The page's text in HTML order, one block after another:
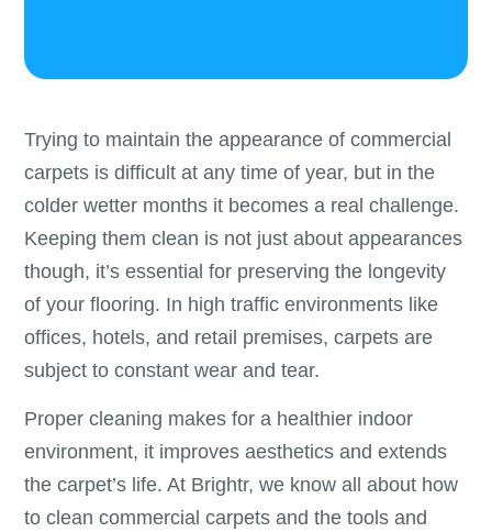
Trying to maintain the appearance of commercial
carpets is difficult at any time of year, but in the
colder wetter months it becomes a real challenge.
Keeping them clean is not just about appearances
though, it’s essential for preserving the longevity
of your flooring. In high traffic environments like
offices, hotels, and retail premises, carpets are
subject to constant wear and tear.
Proper cleaning makes for a healthier indoor
environment, it improves aesthetics and extends
the carpet’s life. At Brightr, we know all about how
to clean commercial carpets and the tools and